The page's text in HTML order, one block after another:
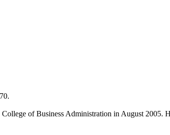
of Business Administration in August 2005.